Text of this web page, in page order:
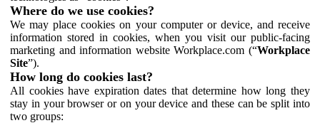
Where do we use cookies?
We may place cookies on your computer or device, and receive
information stored in cookies, when you visit our public-facing
marketing and information website Workplace.com (“Workplace
Site”).
How long do cookies last?
All cookies have expiration dates that determine how long they
stay in your browser or on your device and these can be split into
two groups: